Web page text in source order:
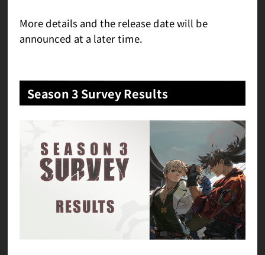
More details and the release date will be
announced at a later time.
Season 3 Survey Results